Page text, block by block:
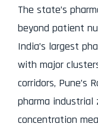
The state’s
beyond patient
India’s largest
with major
corridors, Pune’s
pharma industrial
concentration